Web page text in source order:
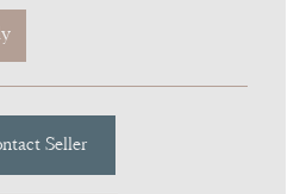
Seller